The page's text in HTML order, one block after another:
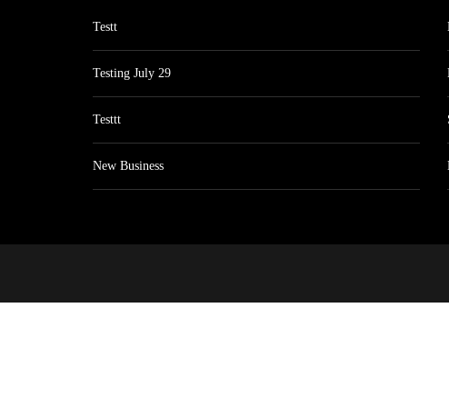
Testt
Testing July 29
Testtt
New Business